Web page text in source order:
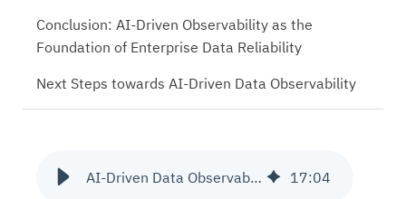
AI-Driven Data Observability: The Future of Downtime Prevention 17:04
Conclusion: AI-Driven Observability as the
Foundation of Enterprise Data Reliability
Next Steps towards AI-Driven Data Observability